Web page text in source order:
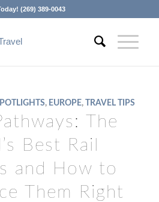
(269) 389-0043
, EUROPE, TRAVEL TIPS
The
Best Rail
and How to
Them Right